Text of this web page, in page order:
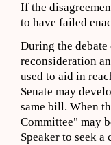
If the
to have failed
During the
reconsideration
used to aid in
Senate may
same bill. When
Committee" may
Speaker to seek